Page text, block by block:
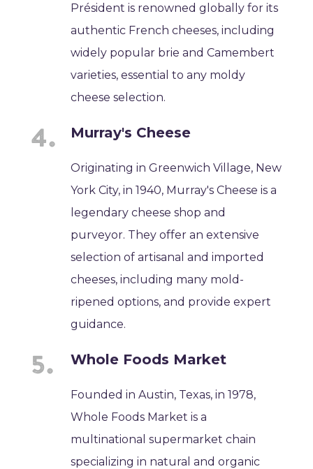
Président is renowned globally for its
authentic French cheeses, including
widely popular brie and Camembert
varieties, essential to any moldy
cheese selection.
Murray's Cheese
Originating in Greenwich Village, New
York City, in 1940, Murray's Cheese is a
legendary cheese shop and
purveyor. They offer an extensive
selection of artisanal and imported
cheeses, including many mold-
ripened options, and provide expert
guidance.
Whole Foods Market
Founded in Austin, Texas, in 1978,
Whole Foods Market is a
multinational supermarket chain
specializing in natural and organic